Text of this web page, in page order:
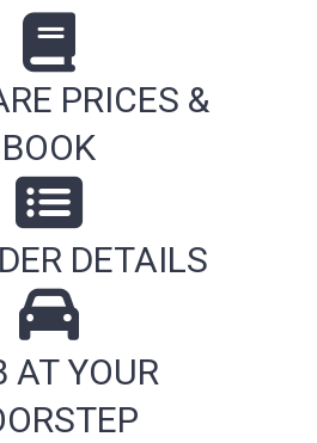
PRICES &
BOOK
DETAILS
AT YOUR